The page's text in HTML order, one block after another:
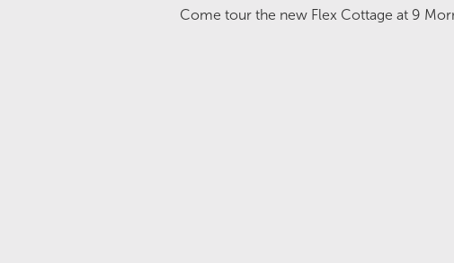
Come tour the new Flex Cottage at 9